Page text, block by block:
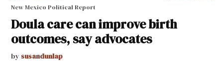
New Mexico Political Report
Doula care can improve birth
outcomes, say advocates
by susandunlap